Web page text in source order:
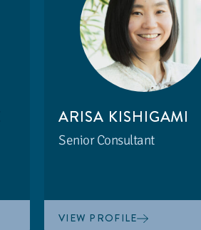
ARISA KISHIGAMI
Senior Consultant
VIEW PROFILE